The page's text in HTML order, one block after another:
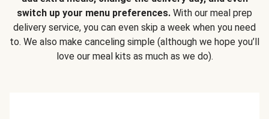
switch up your menu preferences. With our meal prep
delivery service, you can even skip a week when you need
to. We also make canceling simple (although we hope you’ll
love our meal kits as much as we do).